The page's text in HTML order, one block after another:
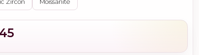
Zircon Moissanite